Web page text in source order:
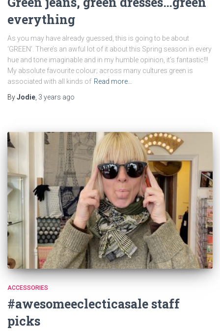
everything
As you may have already guessed, this is going to be about
‘GREEN’. There’s an awful lot of it about this Spring season in every
hue and tone imaginable and in my humble opinion, it’s fantastic!!!
My absolute favourite colour; across many cultures green is
associated with all kinds of Read more…
ByJodie 3 years ago
ACCESSORIES
#awesomeeclecticasale staff
picks